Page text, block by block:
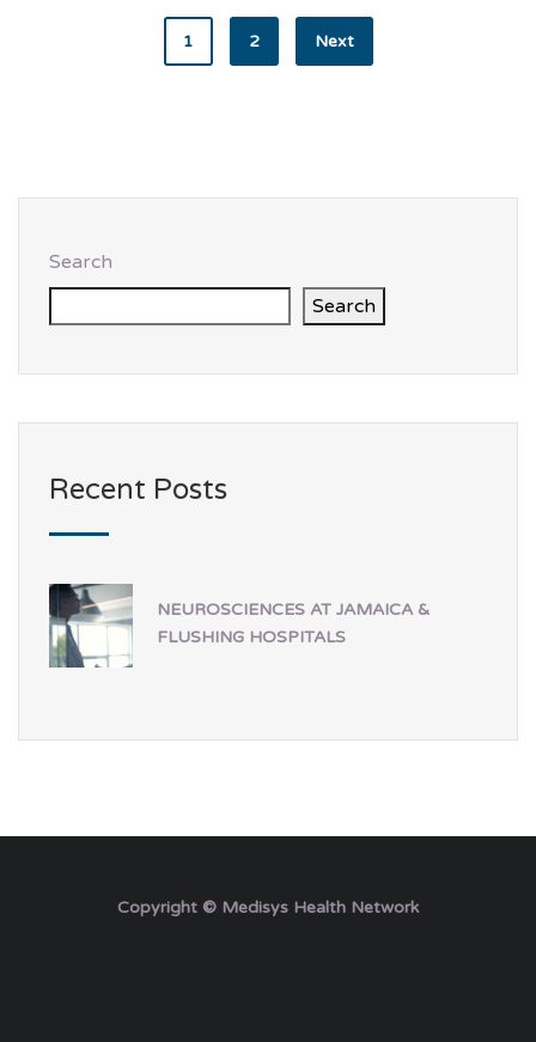
1 2 Next
Search
Search
Recent Posts
NEUROSCIENCES AT JAMAICA &
FLUSHING HOSPITALS
Copyright © Medisys Health Network